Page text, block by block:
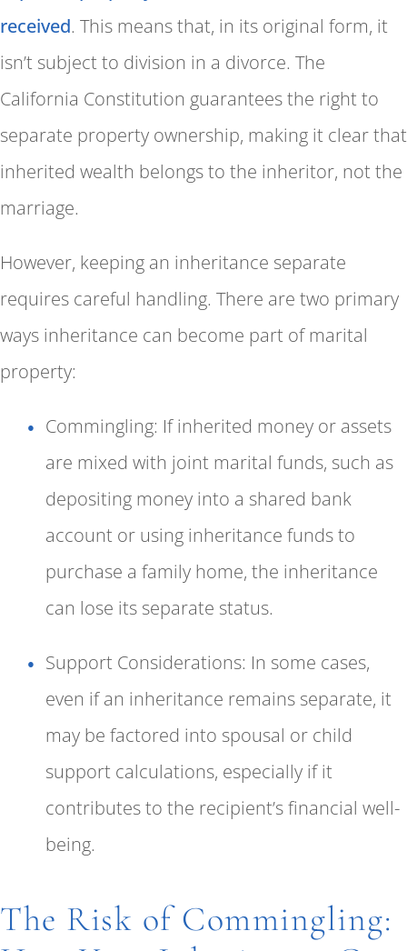
received. This means that, in its original form, it
isn’t subject to division in a divorce. The
California Constitution guarantees the right to
separate property ownership, making it clear that
inherited wealth belongs to the inheritor, not the
marriage.
However, keeping an inheritance separate
requires careful handling. There are two primary
ways inheritance can become part of marital
property:
Commingling: If inherited money or assets
are mixed with joint marital funds, such as
depositing money into a shared bank
account or using inheritance funds to
purchase a family home, the inheritance
can lose its separate status.
Support Considerations: In some cases,
even if an inheritance remains separate, it
may be factored into spousal or child
support calculations, especially if it
contributes to the recipient’s financial well-
being.
The Risk of Commingling: